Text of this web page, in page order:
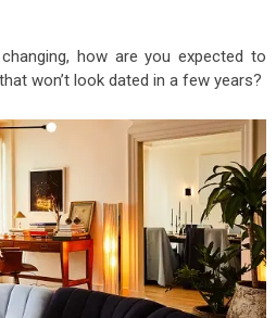
how are you expected to
won’t look dated in a few years?